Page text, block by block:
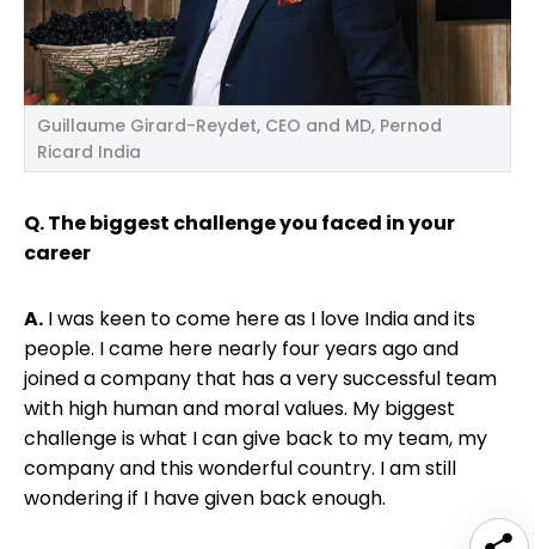
Guillaume Girard-Reydet, CEO and MD, Pernod
Ricard India
Q. The biggest challenge you faced in your
career
A. I was keen to come here as I love India and its
people. I came here nearly four years ago and
joined a company that has a very successful team
with high human and moral values. My biggest
challenge is what I can give back to my team, my
company and this wonderful country. I am still
wondering if I have given back enough.